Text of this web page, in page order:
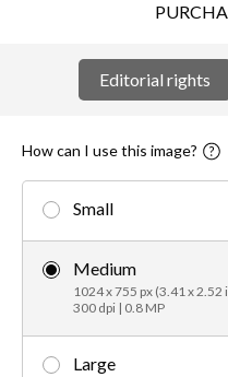
Editorial rights
How can I use this image?
Small
Medium
1024 x 755 px (3.41 x 2.52
300 dpi | 0.8 MP
Large